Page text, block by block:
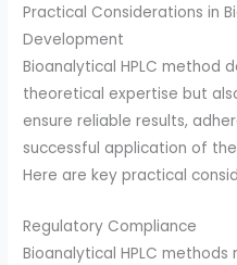
Practical Considerations in
Development
Bioanalytical HPLC method
theoretical expertise but
ensure reliable results,
successful application of
Here are key practical
Regulatory Compliance
Bioanalytical HPLC